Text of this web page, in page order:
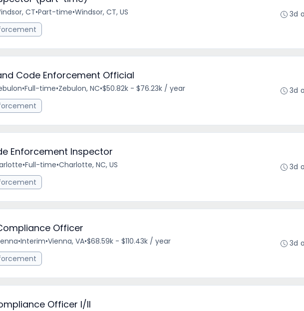
CT•Part-time•Windsor, CT, US
3d
Code Enforcement Official
•Full-time•Zebulon, NC•$50.82k - $76.23k / year
3d
Enforcement Inspector
•Full-time•Charlotte, NC, US
3d
Officer
•Interim•Vienna, VA•$68.59k - $110.43k / year
3d
Officer I/II